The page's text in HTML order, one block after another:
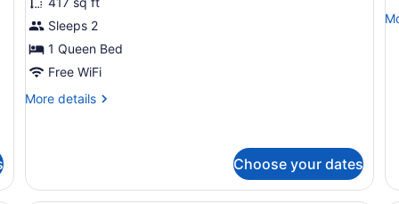
1
Queen
Bed,
Kitchenette
Sleeps 2
1 Queen Bed
Free WiFi
More details
More
Queen
Bed,
Choose your dates
1